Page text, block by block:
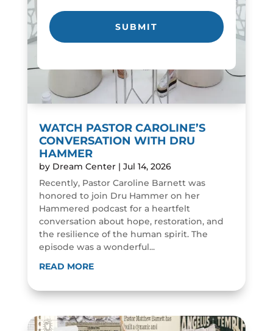
WATCH PASTOR CAROLINE’S
CONVERSATION WITH DRU
HAMMER
by Dream Center| Jul 14, 2026
Recently, Pastor Caroline Barnett was
honored to join Dru Hammer on her
Hammered podcast for a heartfelt
conversation about hope, restoration, and
the resilience of the human spirit. The
episode was a wonderful...
READ MORE